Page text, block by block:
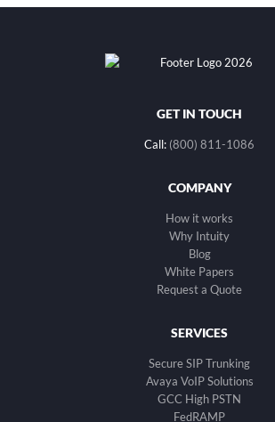
GET IN TOUCH
Call: (800) 811-1086
COMPANY
How it works
Why Intuity
Blog
White Papers
Request a Quote
SERVICES
Secure SIP Trunking
Avaya VoIP Solutions
GCC High PSTN
FedRAMP